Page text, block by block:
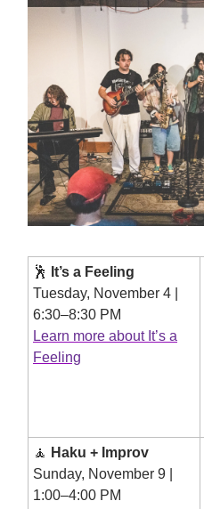
🕺
It’s a Feeling
Tuesday, November 4 |
6:30–8:30 PM
Learn more about It’s a
Feeling
🧘 Haku + Improv
Sunday, November 9 |
1:00–4:00 PM